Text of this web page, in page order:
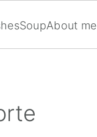
SoupAbout me